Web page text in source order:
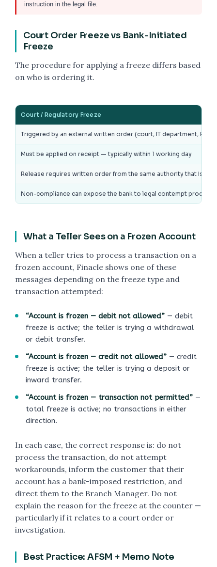
instruction in the legal file.
Court Order Freeze vs Bank-Initiated
Freeze
The procedure for applying a freeze differs based
on who is ordering it.
Court / Regulatory Freeze
Triggered by an external written order (court, IT department, RBI,
Must be applied on receipt — typically within 1 working day
Release requires written order from the same authority that
Non-compliance can expose the bank to legal contempt
What a Teller Sees on a Frozen Account
When a teller tries to process a transaction on a
frozen account, Finacle shows one of these
messages depending on the freeze type and
transaction attempted:
“Account is frozen — debit not allowed” — debit
freeze is active; the teller is trying a withdrawal
or debit transfer.
“Account is frozen — credit not allowed” — credit
freeze is active; the teller is trying a deposit or
inward transfer.
“Account is frozen — transaction not permitted” —
total freeze is active; no transactions in either
direction.
In each case, the correct response is: do not
process the transaction, do not attempt
workarounds, inform the customer that their
account has a bank-imposed restriction, and
direct them to the Branch Manager. Do not
explain the reason for the freeze at the counter —
particularly if it relates to a court order or
investigation.
Best Practice: AFSM + Memo Note